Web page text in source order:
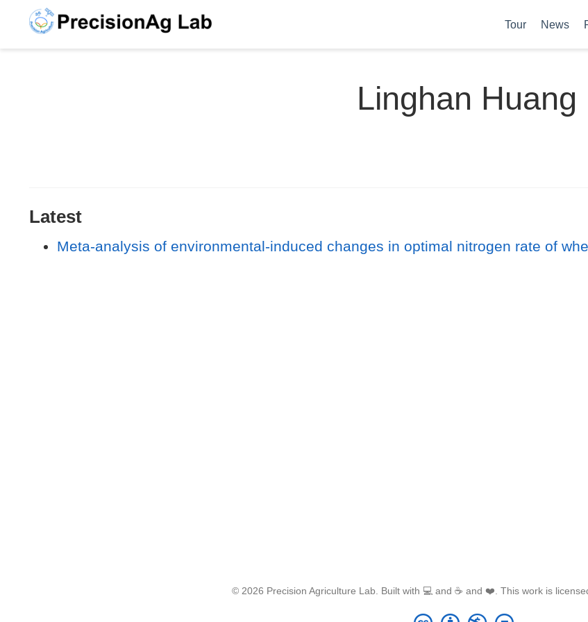
Tour News
Linghan Huang
Latest
Meta-analysis of environmental-induced changes in optimal nitrogen rate of
© 2026 Precision Agriculture Lab. Built with 💻 and ☕ and ❤️. This work is